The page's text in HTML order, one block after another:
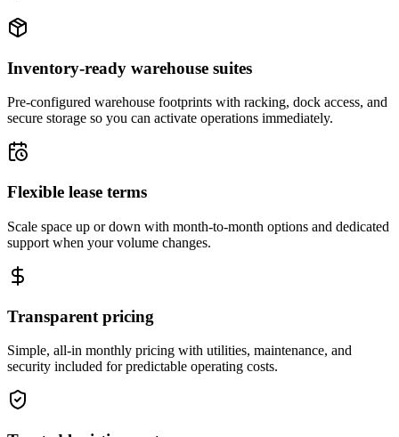
Inventory-ready warehouse suites
Pre-configured warehouse footprints with racking, dock access, and
secure storage so you can activate operations immediately.
Flexible lease terms
Scale space up or down with month-to-month options and dedicated
support when your volume changes.
Transparent pricing
Simple, all-in monthly pricing with utilities, maintenance, and
security included for predictable operating costs.